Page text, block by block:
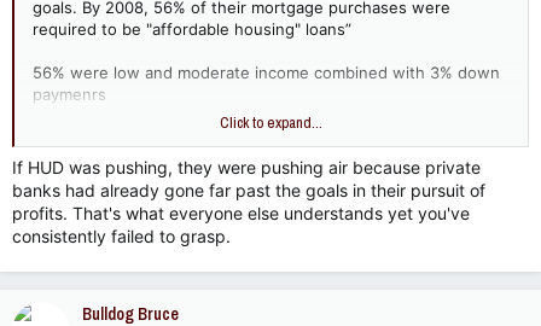
goals. By 2008, 56% of their mortgage purchases were
required to be "affordable housing" loans”
56% were low and moderate income combined with 3% down
paymenrs
Click to expand...
If HUD was pushing, they were pushing air because private
banks had already gone far past the goals in their pursuit of
profits. That's what everyone else understands yet you've
consistently failed to grasp.
Bulldog Bruce